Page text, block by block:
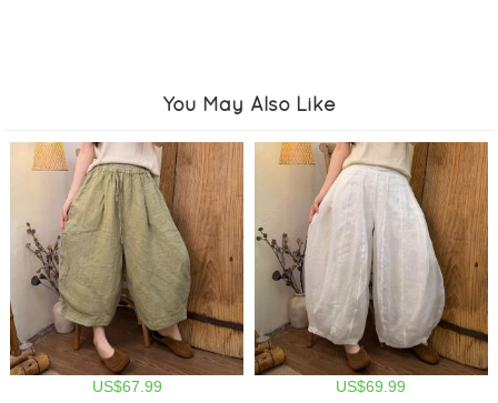
You May Also Like
US$67.99 US$69.99